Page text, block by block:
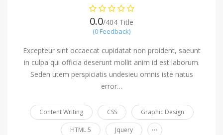
0.0/404 Title
(0 Feedback)
Excepteur sint occaecat cupidatat non proident, saeunt
in culpa qui officia deserunt mollit anim id est laborum.
Seden utem perspiciatis undesieu omnis iste natus
error…
Content Writing CSS Graphic Design
HTML 5 Jquery ...